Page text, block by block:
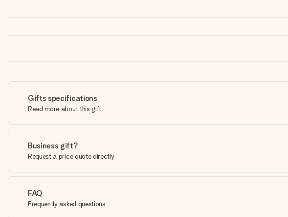
Gifts specifications
Read more about this gift
Business gift?
Request a price quote directly
FAQ
Frequently asked questions